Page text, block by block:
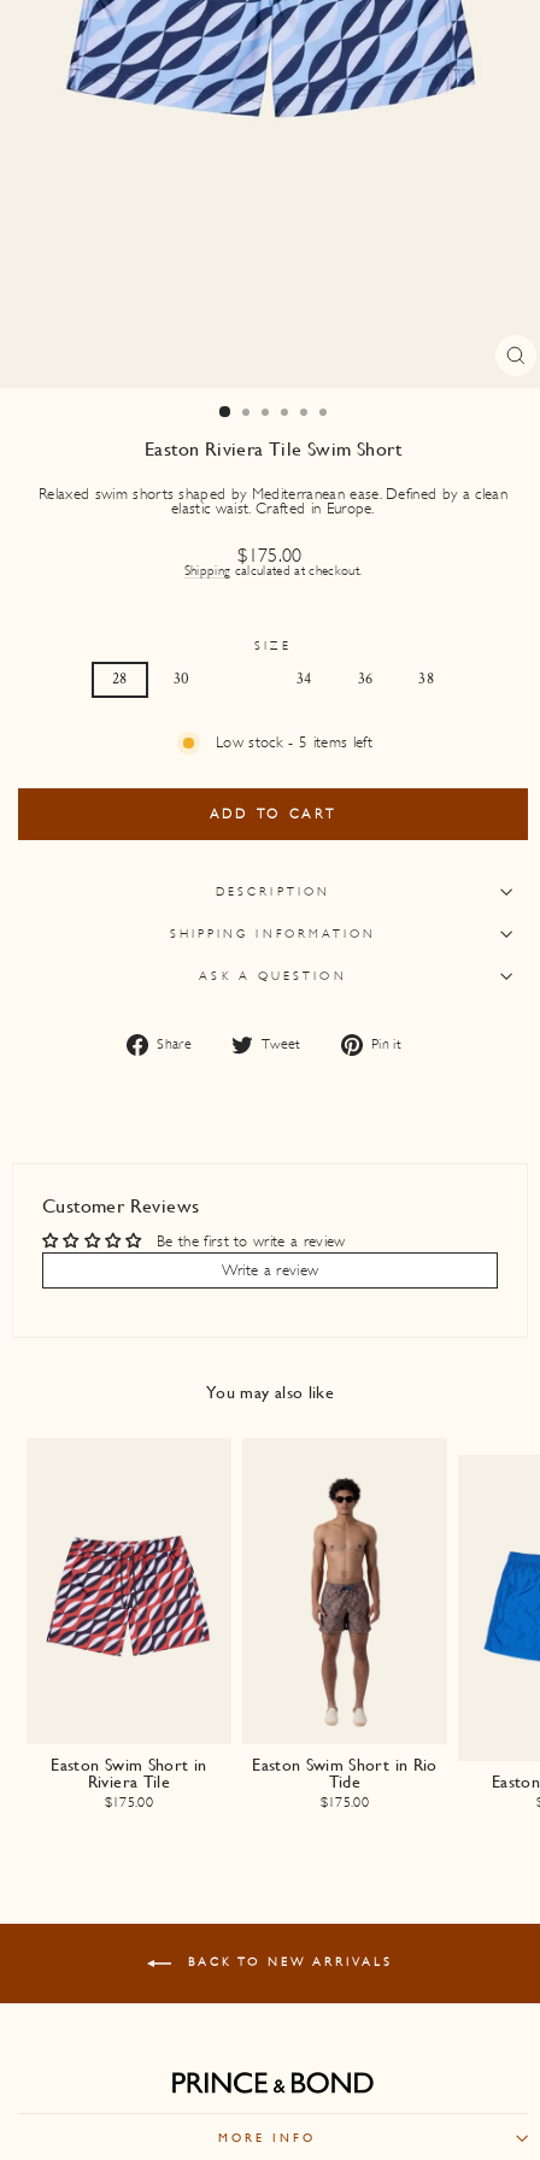
Easton Riviera Tile Swim Short
Relaxed swim shorts shaped by Mediterranean ease. Defined by a clean
elastic waist. Crafted in Europe.
Regular
price
$175.00
Shipping calculated at checkout.
SIZE
28 30 34 36 38
Low stock - 5 items left
ADD TO CART
DESCRIPTION
SHIPPING INFORMATION
ASK A QUESTION
Share
Share
Tweet
Tweet
Pin it
Customer Reviews
Be the first to write a review
Write a review
You may also like
Easton Swim Short in
Riviera Tile
$175.00
Easton Swim Short in Rio
Tide
$175.00
BACK TO NEW ARRIVALS
MORE INFO